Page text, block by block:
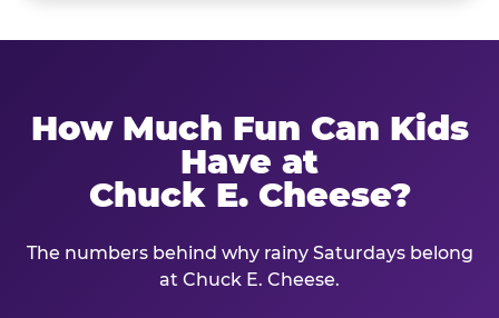
How Much Fun Can Kids
Have at
Chuck E. Cheese?
The numbers behind why rainy Saturdays belong
at Chuck E. Cheese.